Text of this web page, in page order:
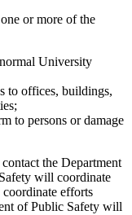
or more of the
University
to offices, buildings,
to persons or damage
the Department
will coordinate
efforts
of Public Safety will